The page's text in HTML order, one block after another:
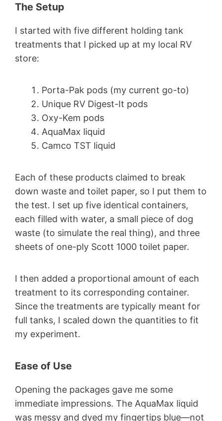
The Setup
I started with five different holding tank
treatments that I picked up at my local RV
store:
Porta-Pak pods (my current go-to)
Unique RV Digest-It pods
Oxy-Kem pods
AquaMax liquid
Camco TST liquid
Each of these products claimed to break
down waste and toilet paper, so I put them to
the test. I set up five identical containers,
each filled with water, a small piece of dog
waste (to simulate the real thing), and three
sheets of one-ply Scott 1000 toilet paper.
I then added a proportional amount of each
treatment to its corresponding container.
Since the treatments are typically meant for
full tanks, I scaled down the quantities to fit
my experiment.
Ease of Use
Opening the packages gave me some
immediate impressions. The AquaMax liquid
was messy and dyed my fingertips blue—not